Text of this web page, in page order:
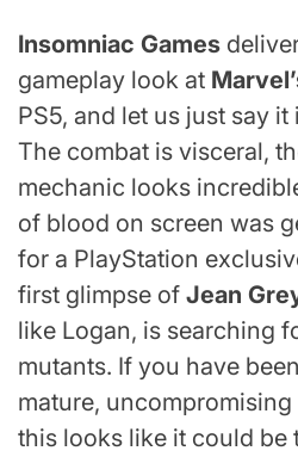
Insomniac Games
gameplay look at
PS5, and let us just say
The combat is visceral,
mechanic looks
of blood on screen was
for a PlayStation
first glimpse of Jean
like Logan, is searching
mutants. If you have
mature,
this looks like it could be